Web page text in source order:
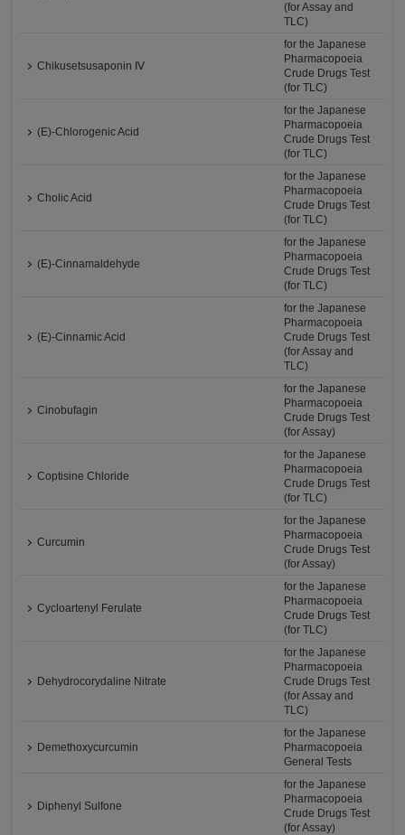
(for Assay and
TLC)
Chikusetsusaponin Ⅳ
for the Japanese
Pharmacopoeia
Crude Drugs Test
(for TLC)
(E)-Chlorogenic Acid
for the Japanese
Pharmacopoeia
Crude Drugs Test
(for TLC)
Cholic Acid
for the Japanese
Pharmacopoeia
Crude Drugs Test
(for TLC)
(E)-Cinnamaldehyde
for the Japanese
Pharmacopoeia
Crude Drugs Test
(for TLC)
(E)-Cinnamic Acid
for the Japanese
Pharmacopoeia
Crude Drugs Test
(for Assay and
TLC)
Cinobufagin
for the Japanese
Pharmacopoeia
Crude Drugs Test
(for Assay)
Coptisine Chloride
for the Japanese
Pharmacopoeia
Crude Drugs Test
(for TLC)
Curcumin
for the Japanese
Pharmacopoeia
Crude Drugs Test
(for Assay)
Cycloartenyl Ferulate
for the Japanese
Pharmacopoeia
Crude Drugs Test
(for TLC)
Dehydrocorydaline Nitrate
for the Japanese
Pharmacopoeia
Crude Drugs Test
(for Assay and
TLC)
Demethoxycurcumin
for the Japanese
Pharmacopoeia
General Tests
Diphenyl Sulfone
for the Japanese
Pharmacopoeia
Crude Drugs Test
(for Assay)